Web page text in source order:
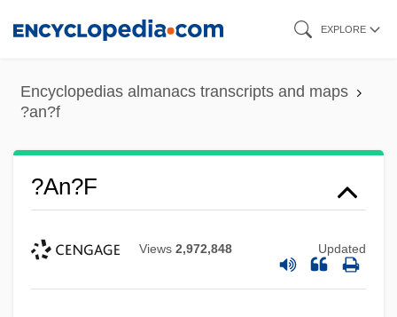
content
EXPLORE
Encyclopedias almanacs transcripts and maps
?an?f
?an?f
Views 2,972,848 Updated